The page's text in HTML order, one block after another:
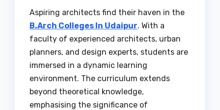
Aspiring architects find their haven in the
B.Arch Colleges In Udaipur. With a
faculty of experienced architects, urban
planners, and design experts, students are
immersed in a dynamic learning
environment. The curriculum extends
beyond theoretical knowledge,
emphasising the significance of